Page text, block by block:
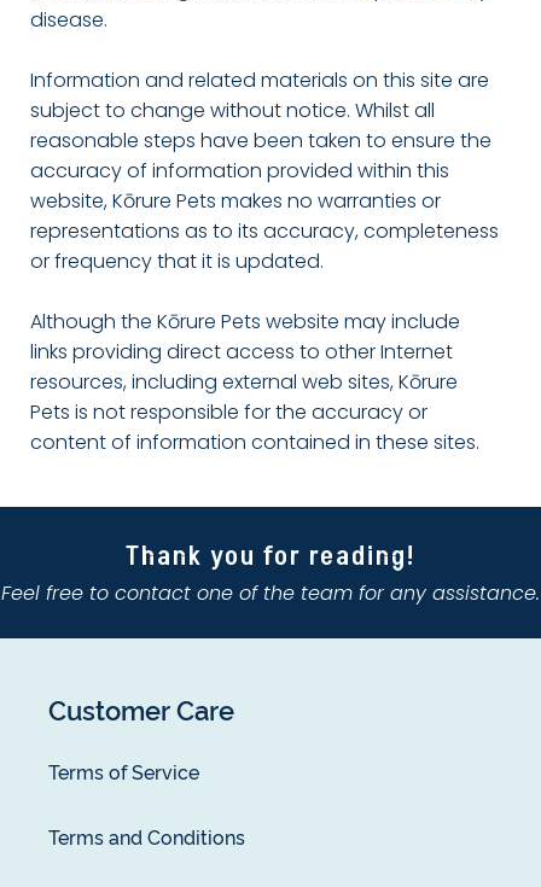
disease.
Information and related materials on this site are
subject to change without notice. Whilst all
reasonable steps have been taken to ensure the
accuracy of information provided within this
website, Kōrure Pets makes no warranties or
representations as to its accuracy, completeness
or frequency that it is updated.
Although the Kōrure Pets website may include
links providing direct access to other Internet
resources, including external web sites, Kōrure
Pets is not responsible for the accuracy or
content of information contained in these sites.
Thank you for reading!
Feel free to contact one of the team for any assistance.
Customer Care
Terms of Service
Terms and Conditions